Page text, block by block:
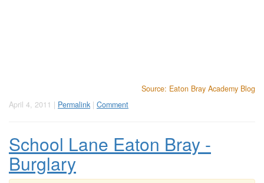
Source: Eaton Bray Academy Blog
April 4, 2011 | Permalink | Comment
School Lane Eaton Bray -
Burglary